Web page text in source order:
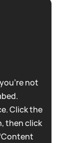
not
Click the
then click